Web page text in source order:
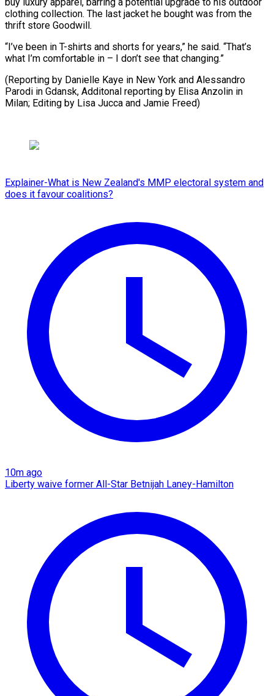
clothing collection. The last jacket he bought was from the
thrift store Goodwill.
“I’ve been in T-shirts and shorts for years,” he said. “That’s
what I’m comfortable in – I don’t see that changing.”
(Reporting by Danielle Kaye in New York and Alessandro
Parodi in Gdansk, Additonal reporting by Elisa Anzolin in
Milan; Editing ​by Lisa Jucca and Jamie Freed)
Explainer-What is New Zealand's MMP electoral system and
does it favour coalitions?
10m ago
Liberty waive former All-Star Betnijah Laney-Hamilton